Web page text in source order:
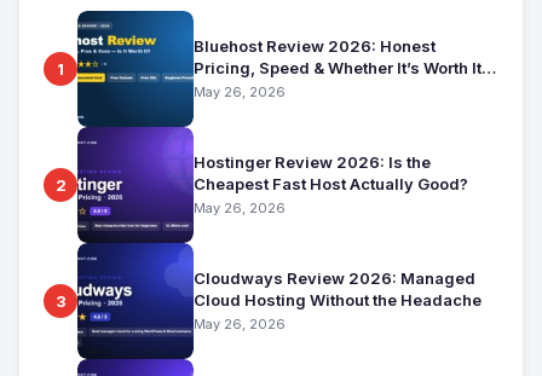
1
Bluehost Review 2026: Honest
Pricing, Speed & Whether It’s Worth It
for Beginners
May 26, 2026
2
Hostinger Review 2026: Is the
Cheapest Fast Host Actually Good?
May 26, 2026
3
Cloudways Review 2026: Managed
Cloud Hosting Without the Headache
May 26, 2026